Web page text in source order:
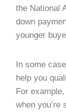
the National
down
younger
In some
help you
For
when you’re